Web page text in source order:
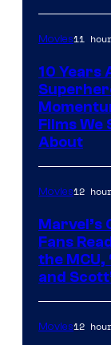
Movies11
10 Years
Films We
About
Movies12
Marvel’s
Fans
the
and
Movies12